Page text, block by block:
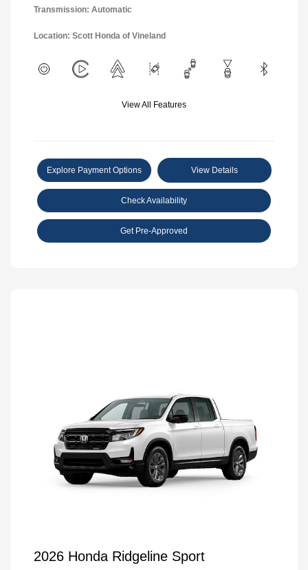
Transmission: Automatic
Location: Scott Honda of Vineland
View All Features
Explore Payment Options View Details
Check Availability
Get Pre-Approved
2026 Honda Ridgeline Sport